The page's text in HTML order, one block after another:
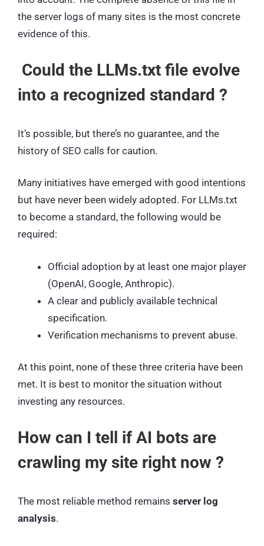
the server logs of many sites is the most concrete
evidence of this.
Could the LLMs.txt file evolve
into a recognized standard ?
It’s possible, but there’s no guarantee, and the
history of SEO calls for caution.
Many initiatives have emerged with good intentions
but have never been widely adopted. For LLMs.txt
to become a standard, the following would be
required:
Official adoption by at least one major player
(OpenAI, Google, Anthropic).
A clear and publicly available technical
specification.
Verification mechanisms to prevent abuse.
At this point, none of these three criteria have been
met. It is best to monitor the situation without
investing any resources.
How can I tell if AI bots are
crawling my site right now ?
The most reliable method remains server log
analysis.